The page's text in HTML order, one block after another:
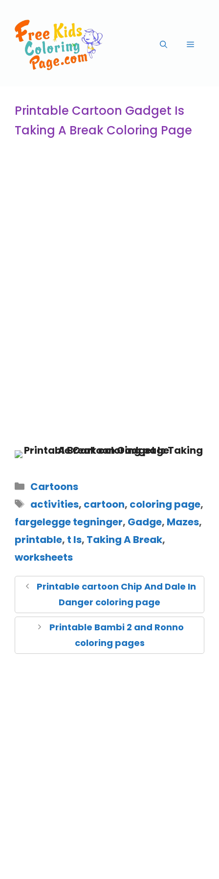
Printable Cartoon Gadget Is
Taking A Break Coloring Page
Cartoons
activities, cartoon, coloring page,
fargelegge tegninger, Gadge, Mazes,
printable, t Is, Taking A Break,
worksheets
Printable cartoon Chip And Dale In
Danger coloring page
Printable Bambi 2 and Ronno
coloring pages